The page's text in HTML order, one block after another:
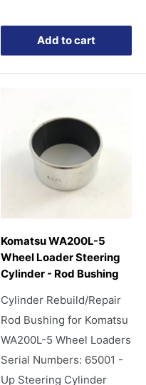
Add to cart
Komatsu WA200L-5
Wheel Loader Steering
Cylinder - Rod Bushing
Cylinder Rebuild/Repair
Rod Bushing for Komatsu
WA200L-5 Wheel Loaders
Serial Numbers: 65001 -
Up Steering Cylinder